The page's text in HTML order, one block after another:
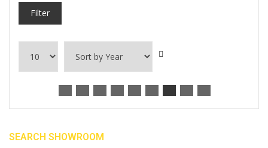
Filter
SEARCH SHOWROOM